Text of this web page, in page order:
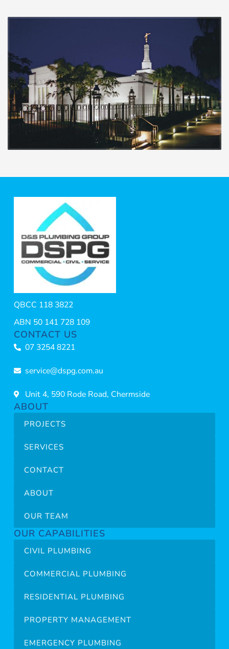
QBCC 118 3822
ABN 50 141 728 109
CONTACT US
07 3254 8221
service@dspg.com.au
Unit 4, 590 Rode Road, Chermside
ABOUT
PROJECTS
SERVICES
CONTACT
ABOUT
OUR TEAM
OUR CAPABILITIES
CIVIL PLUMBING
COMMERCIAL PLUMBING
RESIDENTIAL PLUMBING
PROPERTY MANAGEMENT
EMERGENCY PLUMBING